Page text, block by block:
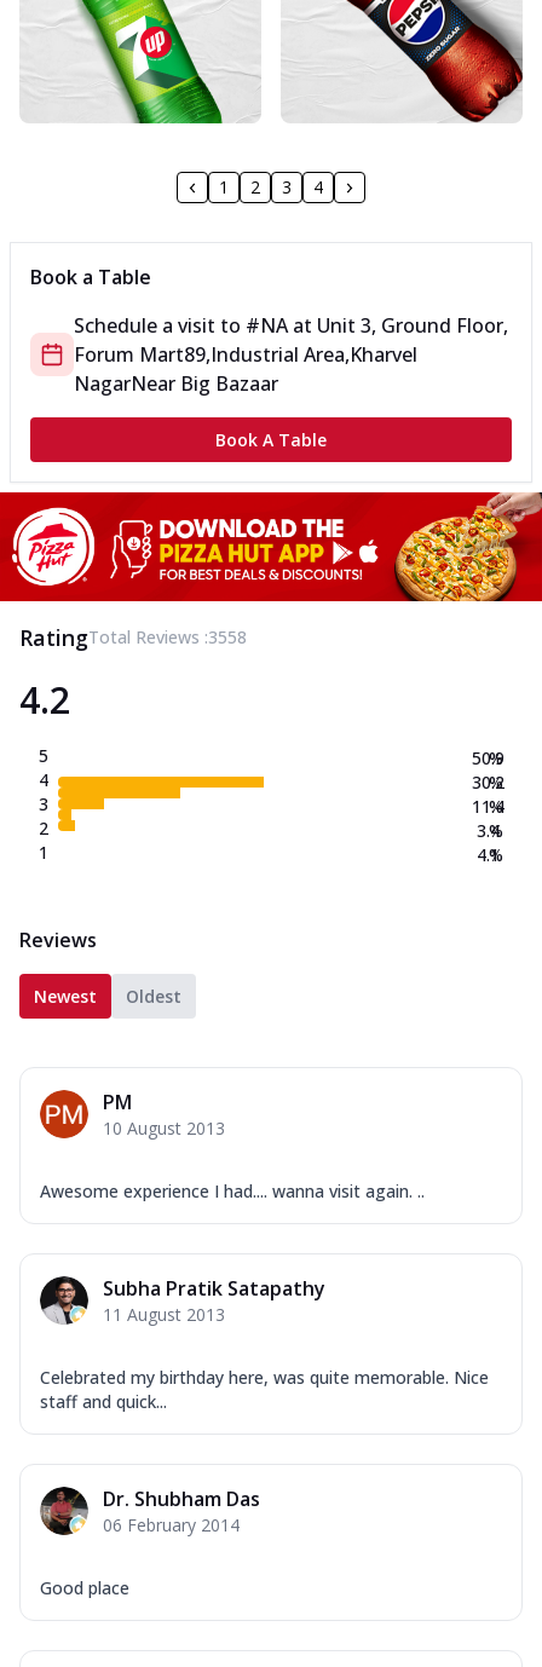
1 2 3 4
Book a Table
Schedule a visit to #NAat Unit 3, Ground Floor,
Forum Mart89,Industrial Area,Kharvel
NagarNear Big Bazaar
Book A Table
RatingTotal Reviews :3558
4.2
5
4
3
2
1
50.9
30.2
11.4
3.4
4.1
%
%
%
%
%
Reviews
Newest Oldest
PM
10 August 2013
Awesome experience I had.... wanna visit again. ..
Subha Pratik Satapathy
11 August 2013
Celebrated my birthday here, was quite memorable. Nice
staff and quick...
Dr. Shubham Das
06 February 2014
Good place